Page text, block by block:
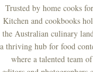
Trusted by home cooks
Kitchen and cookbooks
the Australian culinary
a thriving hub for food
where a talented team